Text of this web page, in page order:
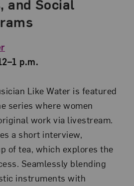
p.m.
Like Water is featured
series where women
work via livestream.
a short interview,
of tea, which explores the
Seamlessly blending
instruments with